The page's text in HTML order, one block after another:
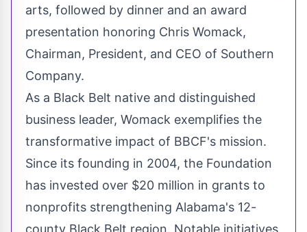
arts, followed by dinner and an award
presentation honoring Chris Womack,
Chairman, President, and CEO of Southern
Company.
As a Black Belt native and distinguished
business leader, Womack exemplifies the
transformative impact of BBCF's mission.
Since its founding in 2004, the Foundation
has invested over $20 million in grants to
nonprofits strengthening Alabama's 12-
county Black Belt region. Notable initiatives